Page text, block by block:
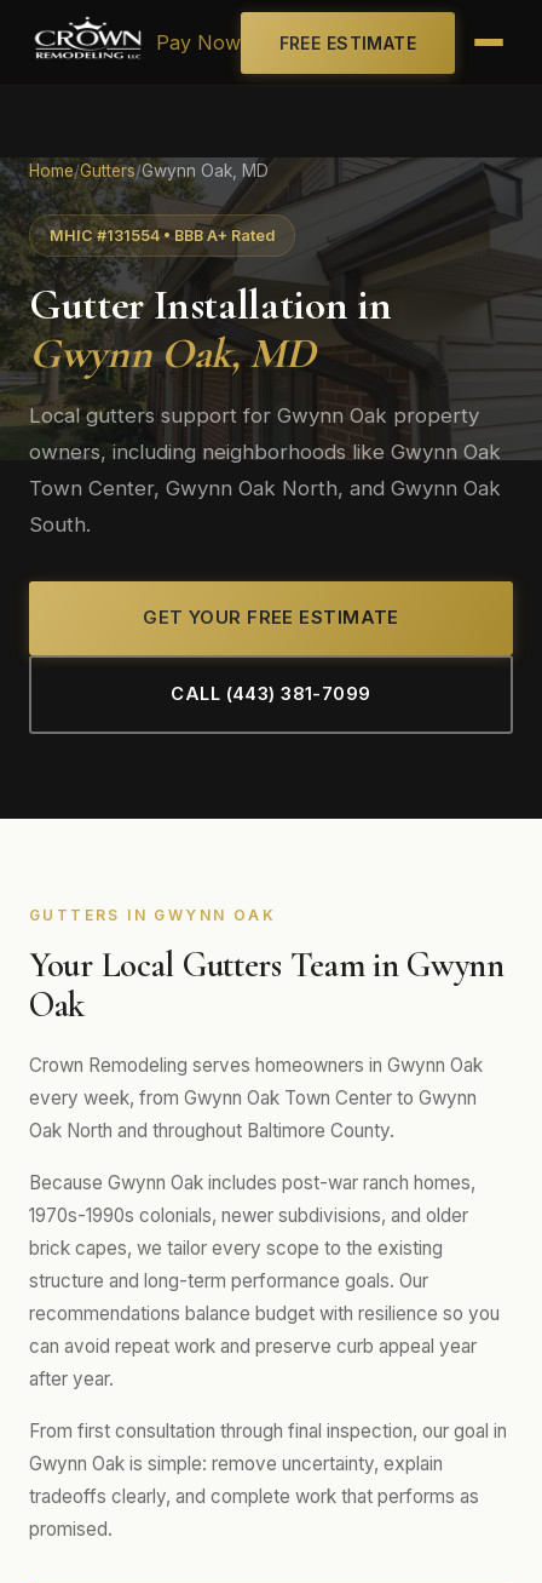
Pay Now FREE ESTIMATE
Home/Gutters/Gwynn Oak, MD
MHIC #131554 • BBB A+ Rated
Gutter Installation in
Gwynn Oak, MD
Local gutters support for Gwynn Oak property
owners, including neighborhoods like Gwynn Oak
Town Center, Gwynn Oak North, and Gwynn Oak
South.
GET YOUR FREE ESTIMATE
CALL (443) 381-7099
GUTTERS IN GWYNN OAK
Your Local Gutters Team in Gwynn
Oak
Crown Remodeling serves homeowners in Gwynn Oak
every week, from Gwynn Oak Town Center to Gwynn
Oak North and throughout Baltimore County.
Because Gwynn Oak includes post-war ranch homes,
1970s-1990s colonials, newer subdivisions, and older
brick capes, we tailor every scope to the existing
structure and long-term performance goals. Our
recommendations balance budget with resilience so you
can avoid repeat work and preserve curb appeal year
after year.
From first consultation through final inspection, our goal in
Gwynn Oak is simple: remove uncertainty, explain
tradeoffs clearly, and complete work that performs as
promised.